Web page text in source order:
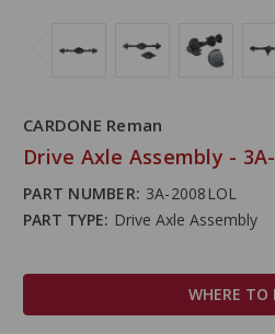
CARDONE Reman
Drive Axle Assembly -
PART NUMBER: 3A-2008LOL
PART TYPE: Drive Axle Assembly
WHERE TO